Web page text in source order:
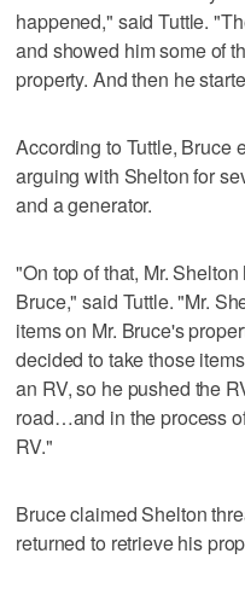
happened," said Tuttle.
and showed him some of
property. And then he
According to Tuttle, Bruce
arguing with Shelton for
and a generator.
"On top of that, Mr.
Bruce," said Tuttle. "Mr.
items on Mr. Bruce's
decided to take those
an RV, so he pushed the
road…and in the process
RV."
Bruce claimed Shelton
returned to retrieve his